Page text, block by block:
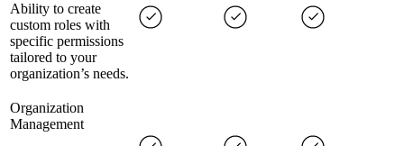
Ability to create
custom roles with
specific permissions
tailored to your
organization’s needs.
Organization
Management